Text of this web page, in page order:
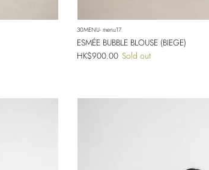
30MENU- menu17
ESMÉE BUBBLE BLOUSE (BIEGE)
Regular price
HK$900.00 Sold out